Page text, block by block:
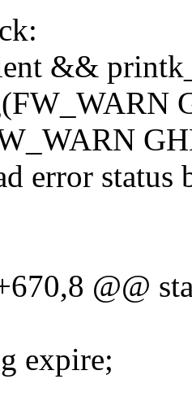
&&
error
@@
expire;